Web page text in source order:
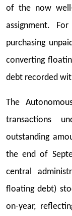
of the now well-
assignment.
purchasing
converting
debt recorded
The
transactions
outstanding
the end of
central
floating debt)
on-year,